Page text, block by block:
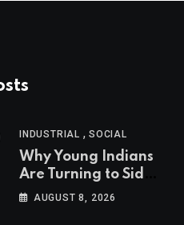
INDUSTRIAL , SOCIAL
Why Young Indians
Are Turning to Side
Hustles
AUGUST 8, 2026